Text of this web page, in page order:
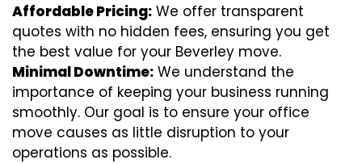
Affordable Pricing: We offer transparent
quotes with no hidden fees, ensuring you get
the best value for your Beverley move.
Minimal Downtime: We understand the
importance of keeping your business running
smoothly. Our goal is to ensure your office
move causes as little disruption to your
operations as possible.